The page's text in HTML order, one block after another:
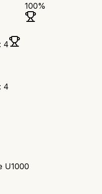
100%
: 4
: 4
U1000